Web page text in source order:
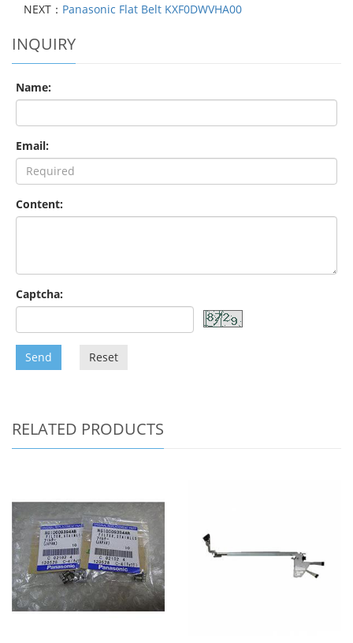
NEXT： Panasonic Flat Belt KXF0DWVHA00
INQUIRY
Name:
Email:
Content:
Captcha:
Send Reset
RELATED PRODUCTS